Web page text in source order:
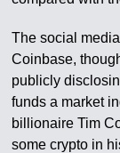
The social
Coinbase,
publicly
funds a market
billionaire Tim
some crypto in